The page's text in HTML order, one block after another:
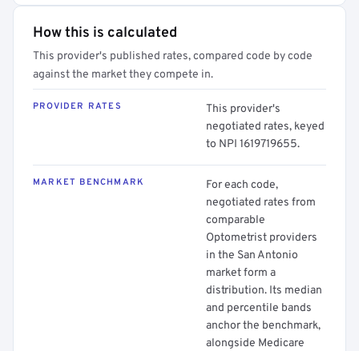
How this is calculated
This provider's published rates, compared code by code
against the market they compete in.
PROVIDER RATES
This provider's
negotiated rates, keyed
to NPI 1619719655.
MARKET BENCHMARK
For each code,
negotiated rates from
comparable
Optometrist providers
in the San Antonio
market form a
distribution. Its median
and percentile bands
anchor the benchmark,
alongside Medicare